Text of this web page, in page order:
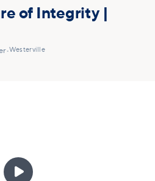
of Integrity |
•Westerville
